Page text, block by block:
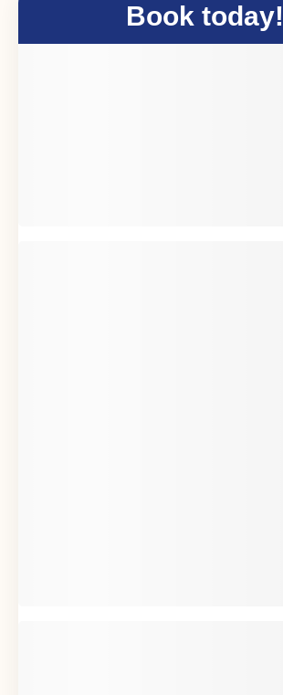
Book today!